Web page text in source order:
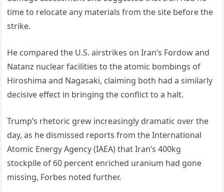
time to relocate any materials from the site before the
strike.
He compared the U.S. airstrikes on Iran’s Fordow and
Natanz nuclear facilities to the atomic bombings of
Hiroshima and Nagasaki, claiming both had a similarly
decisive effect in bringing the conflict to a halt.
Trump’s rhetoric grew increasingly dramatic over the
day, as he dismissed reports from the International
Atomic Energy Agency (IAEA) that Iran’s 400kg
stockpile of 60 percent enriched uranium had gone
missing, Forbes noted further.